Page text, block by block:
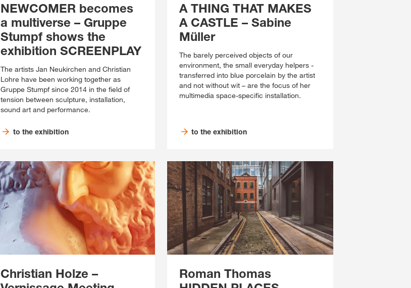
NEWCOMER becomes
a multiverse – Gruppe
Stumpf shows the
exhibition SCREENPLAY
The artists Jan Neukirchen and Christian
Lohre have been working together as
Gruppe Stumpf since 2014 in the field of
tension between sculpture, installation,
sound art and performance.
to the exhibition
A THING THAT MAKES
A CASTLE – Sabine
Müller
The barely perceived objects of our
environment, the small everyday helpers -
transferred into blue porcelain by the artist
and not without wit – are the focus of her
multimedia space-specific installation.
to the exhibition
Christian Holze –
Roman Thomas